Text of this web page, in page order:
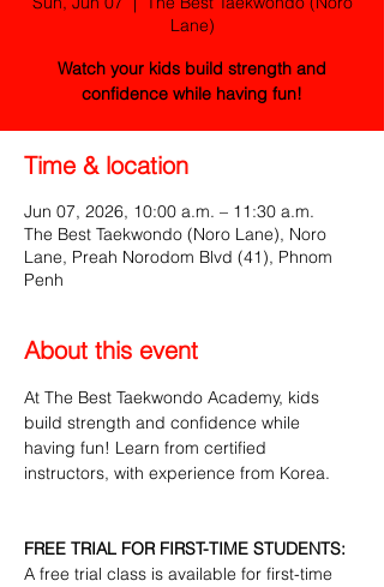
Lane)
Watch your kids build strength and
confidence while having fun!
Time & location
Jun 07, 2026, 10:00 a.m. – 11:30 a.m.
The Best Taekwondo (Noro Lane), Noro
Lane, Preah Norodom Blvd (41), Phnom
Penh
About this event
At The Best Taekwondo Academy, kids
build strength and confidence while
having fun! Learn from certified
instructors, with experience from Korea.
FREE TRIAL FOR FIRST-TIME STUDENTS:
A free trial class is available for first-time